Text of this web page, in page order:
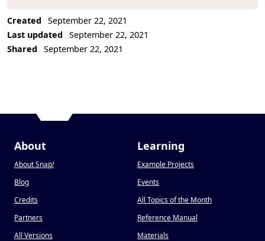
Created
September 22, 2021
Last updated
September 22, 2021
Shared
September 22, 2021
About
About Snap!
Blog
Credits
Partners
All Versions
Learning
Example Projects
Events
All Topics of the Month
Reference Manual
Materials